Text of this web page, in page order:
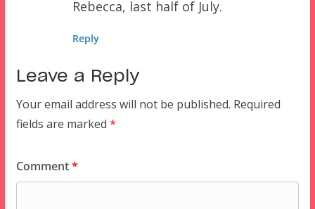
Rebecca, last half of July.
Reply
Leave a Reply
Your email address will not be published. Required
fields are marked *
Comment*